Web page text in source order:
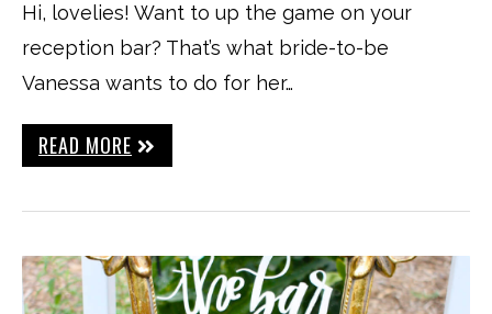
Hi, lovelies! Want to up the game on your
reception bar? That’s what bride-to-be
Vanessa wants to do for her…
READ MORE